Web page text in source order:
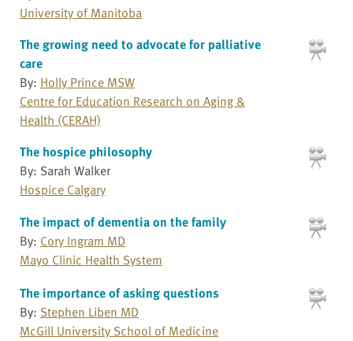
University of Manitoba
The growing need to advocate for palliative
care
By: Holly Prince MSW
Centre for Education Research on Aging &
Health (CERAH)
The hospice philosophy
By: Sarah Walker
Hospice Calgary
The impact of dementia on the family
By: Cory Ingram MD
Mayo Clinic Health System
The importance of asking questions
By: Stephen Liben MD
McGill University School of Medicine